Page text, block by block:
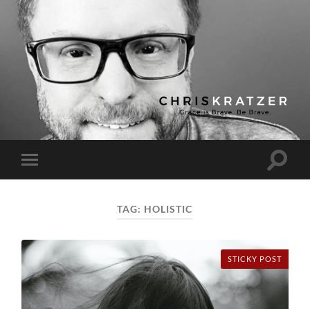
Chris
Kratzer
Toggle
mobile
Toggle
TAG: HOLISTIC
STICKY POST